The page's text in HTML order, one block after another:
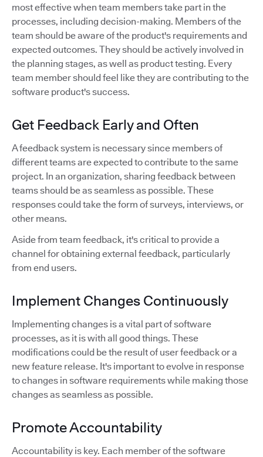
most effective when team members take part in the
processes, including decision-making. Members of the
team should be aware of the product's requirements and
expected outcomes. They should be actively involved in
the planning stages, as well as product testing. Every
team member should feel like they are contributing to the
software product's success.
Get Feedback Early and Often
A feedback system is necessary since members of
different teams are expected to contribute to the same
project. In an organization, sharing feedback between
teams should be as seamless as possible. These
responses could take the form of surveys, interviews, or
other means.
Aside from team feedback, it's critical to provide a
channel for obtaining external feedback, particularly
from end users.
Implement Changes Continuously
Implementing changes is a vital part of software
processes, as it is with all good things. These
modifications could be the result of user feedback or a
new feature release. It's important to evolve in response
to changes in software requirements while making those
changes as seamless as possible.
Promote Accountability
Accountability is key. Each member of the software